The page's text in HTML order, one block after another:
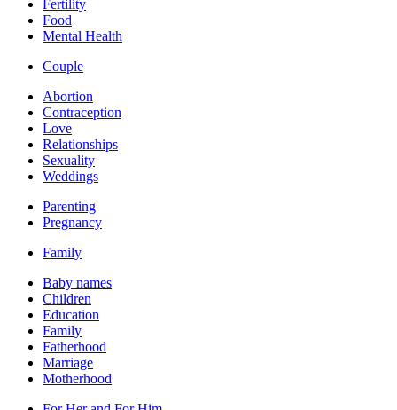
Fertility
Food
Mental Health
Couple
Abortion
Contraception
Love
Relationships
Sexuality
Weddings
Parenting
Pregnancy
Family
Baby names
Children
Education
Family
Fatherhood
Marriage
Motherhood